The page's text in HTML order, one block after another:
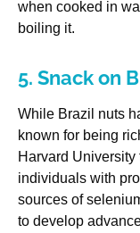
when cooked in
boiling it.
5. Snack on
While Brazil nuts
known for being
Harvard
individuals with
sources of
to develop